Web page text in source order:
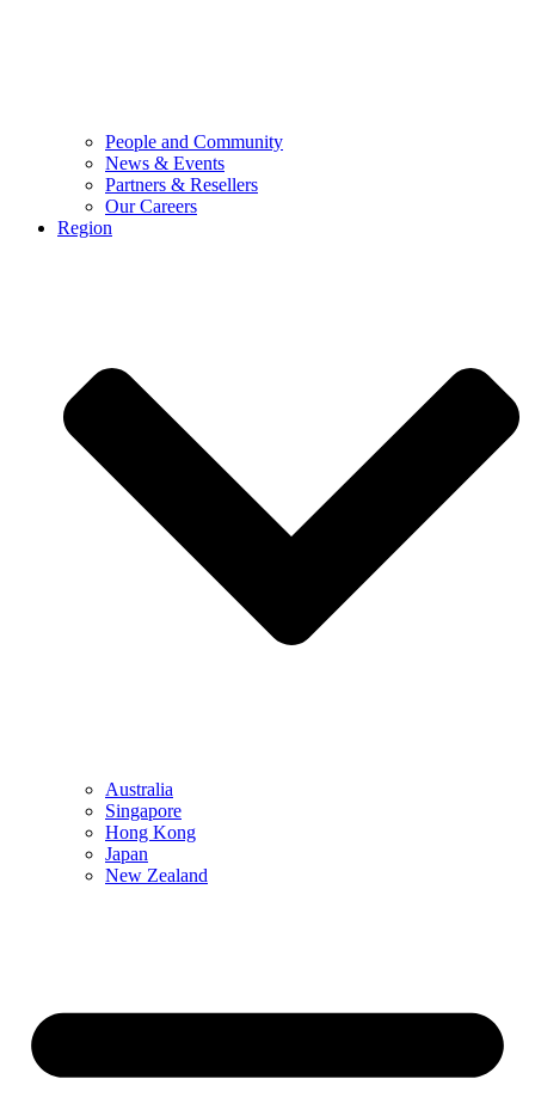
People and Community
News & Events
Partners & Resellers
Our Careers
Region
Australia
Singapore
Hong Kong
Japan
New Zealand